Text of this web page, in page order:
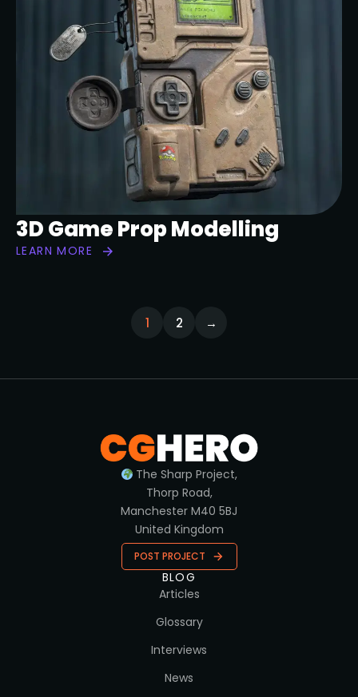
3D Game Prop Modelling
LEARN MORE
1 2 →
The Sharp Project,
Thorp Road,
Manchester M40 5BJ
United Kingdom
POST PROJECT
BLOG
Articles
Glossary
Interviews
News